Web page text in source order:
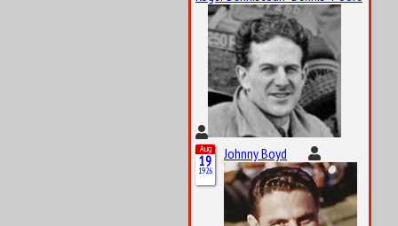
Aug
19
1926
Johnny Boyd